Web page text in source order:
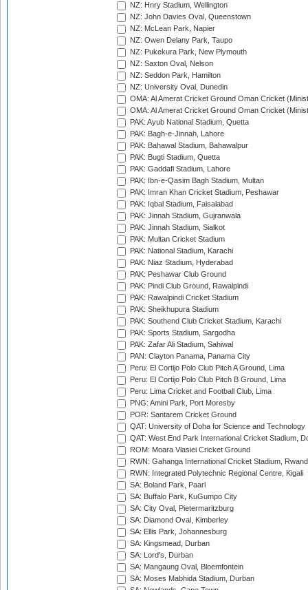
NZ: Hnry Stadium, Wellington
NZ: John Davies Oval, Queenstown
NZ: McLean Park, Napier
NZ: Owen Delany Park, Taupo
NZ: Pukekura Park, New Plymouth
NZ: Saxton Oval, Nelson
NZ: Seddon Park, Hamilton
NZ: University Oval, Dunedin
OMA: Al Amerat Cricket Ground Oman Cricket
OMA: Al Amerat Cricket Ground Oman Cricket
PAK: Ayub National Stadium, Quetta
PAK: Bagh-e-Jinnah, Lahore
PAK: Bahawal Stadium, Bahawalpur
PAK: Bugti Stadium, Quetta
PAK: Gaddafi Stadium, Lahore
PAK: Ibn-e-Qasim Bagh Stadium, Multan
PAK: Imran Khan Cricket Stadium, Peshawar
PAK: Iqbal Stadium, Faisalabad
PAK: Jinnah Stadium, Gujranwala
PAK: Jinnah Stadium, Sialkot
PAK: Multan Cricket Stadium
PAK: National Stadium, Karachi
PAK: Niaz Stadium, Hyderabad
PAK: Peshawar Club Ground
PAK: Pindi Club Ground, Rawalpindi
PAK: Rawalpindi Cricket Stadium
PAK: Sheikhupura Stadium
PAK: Southend Club Cricket Stadium, Karachi
PAK: Sports Stadium, Sargodha
PAK: Zafar Ali Stadium, Sahiwal
PAN: Clayton Panama, Panama City
Peru: El Cortijo Polo Club Pitch A Ground, Lima
Peru: El Cortijo Polo Club Pitch B Ground, Lima
Peru: Lima Cricket and Football Club, Lima
PNG: Amini Park, Port Moresby
POR: Santarem Cricket Ground
QAT: University of Doha for Science and Technology
QAT: West End Park International Cricket Stadium,
ROM: Moara Vlasiei Cricket Ground
RWN: Gahanga International Cricket Stadium,
RWN: Integrated Polytechnic Regional Centre, Kigali
SA: Boland Park, Paarl
SA: Buffalo Park, KuGumpo City
SA: City Oval, Pietermaritzburg
SA: Diamond Oval, Kimberley
SA: Ellis Park, Johannesburg
SA: Kingsmead, Durban
SA: Lord's, Durban
SA: Mangaung Oval, Bloemfontein
SA: Moses Mabhida Stadium, Durban